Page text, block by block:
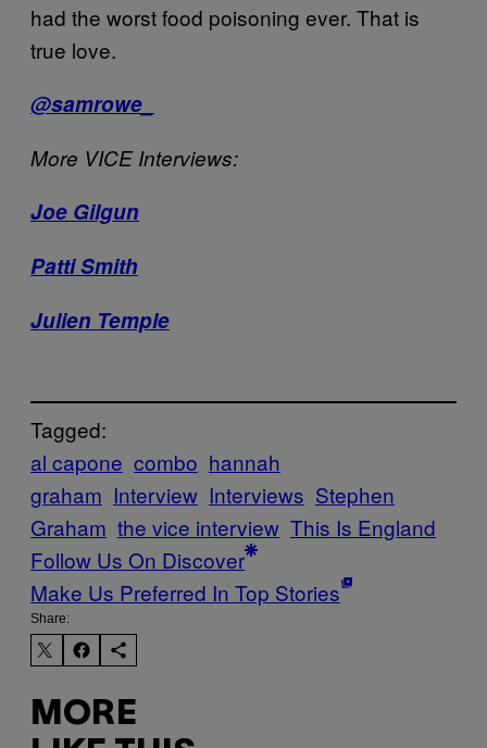
had the worst food poisoning ever. That is
true love.
@samrowe_
More VICE Interviews:
Joe Gilgun
Patti Smith
Julien Temple
Tagged:
al capone combo hannah
graham Interview Interviews Stephen
Graham the vice interview This Is England
Follow Us On Discover
Make Us Preferred In Top Stories
Share:
MORE